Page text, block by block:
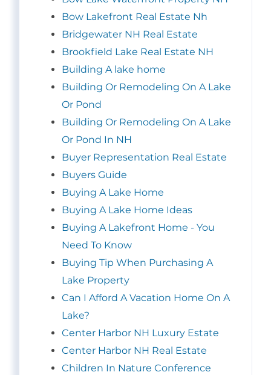
Bow Lakefront Real Estate Nh
Bridgewater NH Real Estate
Brookfield Lake Real Estate NH
Building A lake home
Building Or Remodeling On A Lake
Or Pond
Building Or Remodeling On A Lake
Or Pond In NH
Buyer Representation Real Estate
Buyers Guide
Buying A Lake Home
Buying A Lake Home Ideas
Buying A Lakefront Home - You
Need To Know
Buying Tip When Purchasing A
Lake Property
Can I Afford A Vacation Home On A
Lake?
Center Harbor NH Luxury Estate
Center Harbor NH Real Estate
Children In Nature Conference